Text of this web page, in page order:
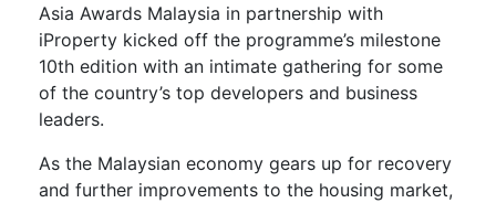
Asia Awards Malaysia in partnership with
iProperty kicked off the programme’s milestone
10th edition with an intimate gathering for some
of the country’s top developers and business
leaders.
As the Malaysian economy gears up for recovery
and further improvements to the housing market,